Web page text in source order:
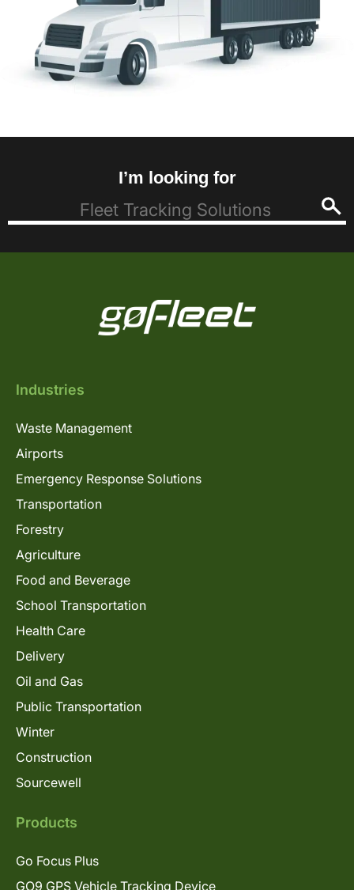
I’m looking for
Industries
Waste Management
Airports
Emergency Response Solutions
Transportation
Forestry
Agriculture
Food and Beverage
School Transportation
Health Care
Delivery
Oil and Gas
Public Transportation
Winter
Construction
Sourcewell
Products
Go Focus Plus
GO9 GPS Vehicle Tracking Device